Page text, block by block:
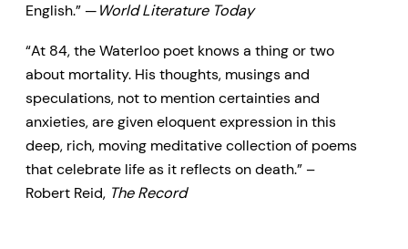
English.” —World Literature Today
“At 84, the Waterloo poet knows a thing or two
about mortality. His thoughts, musings and
speculations, not to mention certainties and
anxieties, are given eloquent expression in this
deep, rich, moving meditative collection of poems
that celebrate life as it reflects on death.” –
Robert Reid, The Record